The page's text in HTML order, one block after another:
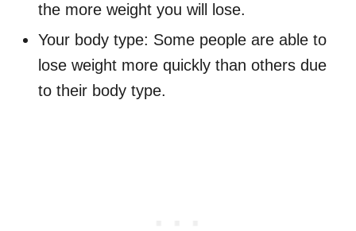
the more weight you will lose.
Your body type: Some people are able to
lose weight more quickly than others due
to their body type.